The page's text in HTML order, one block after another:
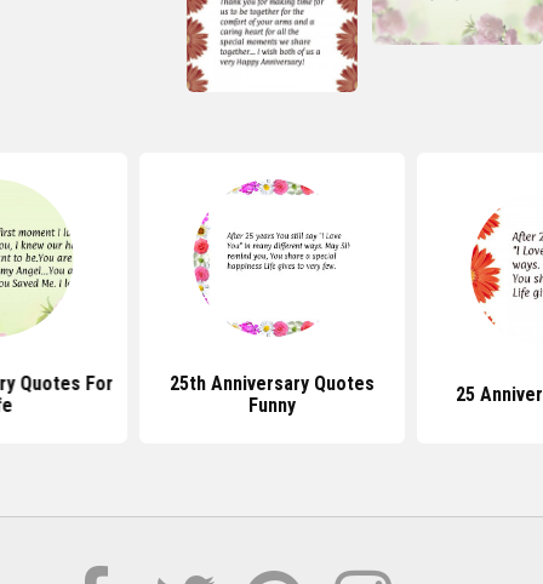
Quotes For
25th Anniversary Quotes
Funny
25